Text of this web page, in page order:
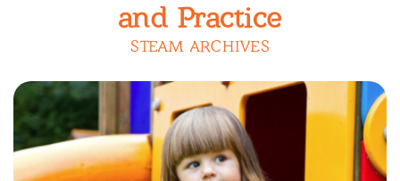
and Practice
STEAM ARCHIVES